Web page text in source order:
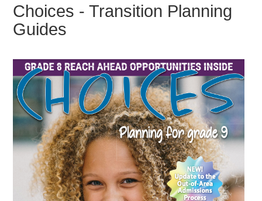
Choices - Transition Planning
Guides